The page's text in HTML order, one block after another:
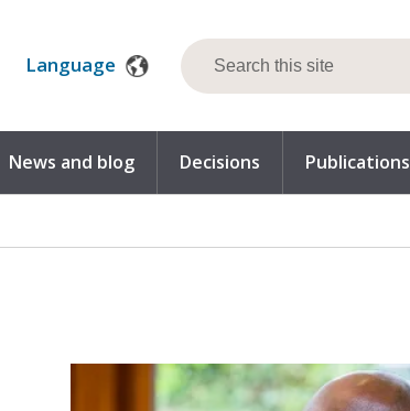
Language
News and blog Decisions Publications